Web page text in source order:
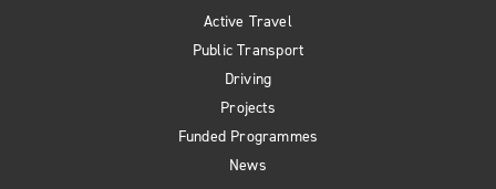
Active Travel
Public Transport
Driving
Projects
Funded Programmes
News